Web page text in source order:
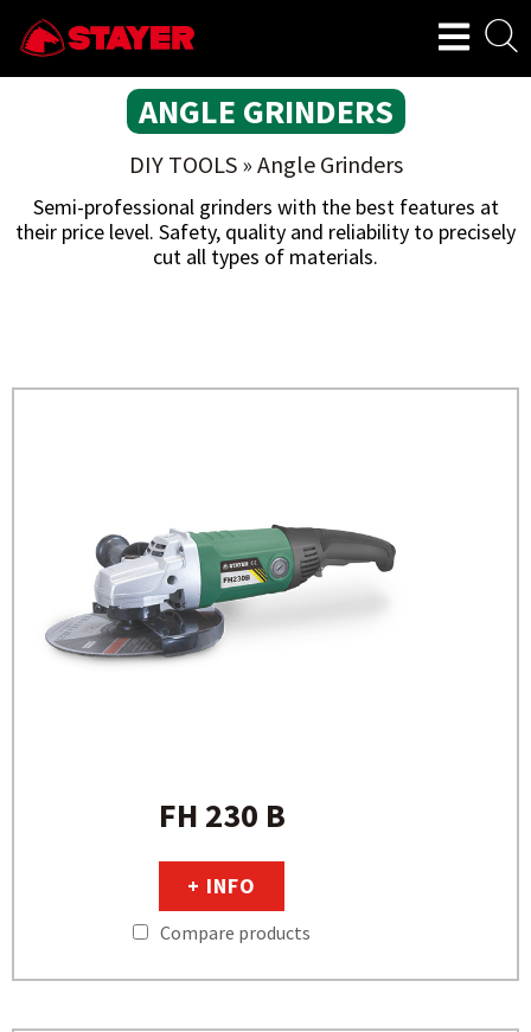
ANGLE GRINDERS
DIY TOOLS» Angle Grinders
Semi-professional grinders with the best features at
their price level. Safety, quality and reliability to precisely
cut all types of materials.
FH 230 B
+ INFO
Compare products